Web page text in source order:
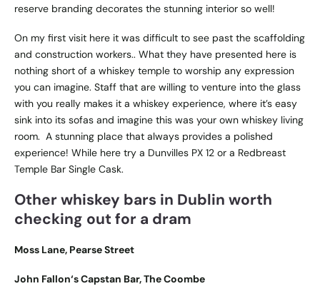
reserve branding decorates the stunning interior so well!
On my first visit here it was difficult to see past the scaffolding
and construction workers.. What they have presented here is
nothing short of a whiskey temple to worship any expression
you can imagine. Staff that are willing to venture into the glass
with you really makes it a whiskey experience, where it’s easy
sink into its sofas and imagine this was your own whiskey living
room. A stunning place that always provides a polished
experience! While here try a Dunvilles PX 12 or a Redbreast
Temple Bar Single Cask.
Other whiskey bars in Dublin worth
checking out for a dram
Moss Lane, Pearse Street
John Fallon‘s Capstan Bar, The Coombe